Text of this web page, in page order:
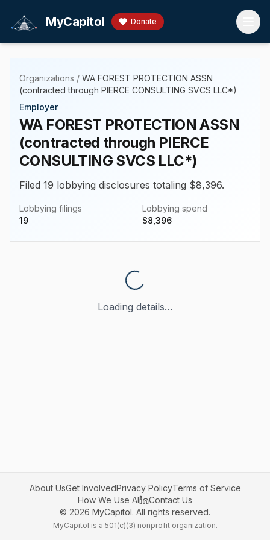
MyCapitol Donate
Organizations / WA FOREST PROTECTION ASSN
(contracted through PIERCE CONSULTING SVCS LLC*)
Employer
WA FOREST PROTECTION ASSN
(contracted through PIERCE
CONSULTING SVCS LLC*)
Filed 19 lobbying disclosures totaling $8,396.
Lobbying filings
19
Lobbying spend
$8,396
Loading details…
About UsGet InvolvedPrivacy PolicyTerms of Service
How We Use AI
Contact Us
© 2026 MyCapitol. All rights reserved.
MyCapitol is a 501(c)(3) nonprofit organization.